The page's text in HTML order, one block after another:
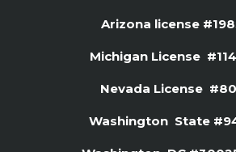
Arizona license #
Michigan License
Nevada License
Washington State